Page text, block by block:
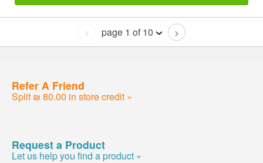
< page 1 of 10 >
Refer A Friend
Split ₪ 80.00 in store credit »
Request a Product
Let us help you find a product »